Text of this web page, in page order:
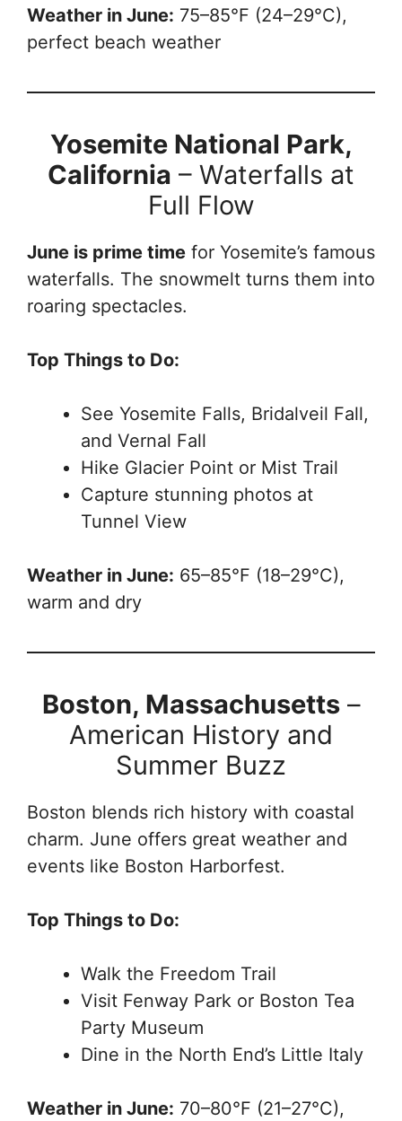
Weather in June: 75–85°F (24–29°C),
perfect beach weather
Yosemite National Park,
California – Waterfalls at
Full Flow
June is prime time for Yosemite’s famous
waterfalls. The snowmelt turns them into
roaring spectacles.
Top Things to Do:
See Yosemite Falls, Bridalveil Fall,
and Vernal Fall
Hike Glacier Point or Mist Trail
Capture stunning photos at
Tunnel View
Weather in June: 65–85°F (18–29°C),
warm and dry
Boston, Massachusetts–
American History and
Summer Buzz
Boston blends rich history with coastal
charm. June offers great weather and
events like Boston Harborfest.
Top Things to Do:
Walk the Freedom Trail
Visit Fenway Park or Boston Tea
Party Museum
Dine in the North End’s Little Italy
Weather in June: 70–80°F (21–27°C),